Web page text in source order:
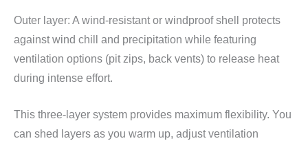
Outer layer: A wind-resistant or windproof shell protects
against wind chill and precipitation while featuring
ventilation options (pit zips, back vents) to release heat
during intense effort.
This three-layer system provides maximum flexibility. You
can shed layers as you warm up, adjust ventilation